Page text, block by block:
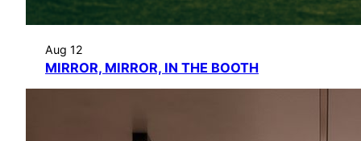
Aug 12
MIRROR, MIRROR, IN THE BOOTH